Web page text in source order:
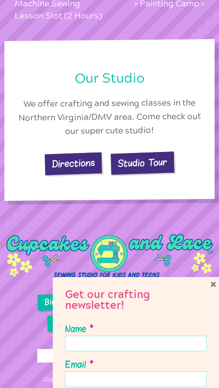
Machine Sewing
Lesson Slot (2 Hours)
+ Painting Camp
Our Studio
We offer crafting and sewing classes in the
Northern Virginia/DMV area. Come check out
our super cute studio!
Directions Studio Tour
Birthday Parties Girl Scouts
Sewing Lessons
Copyright © 2026 Cupcakes & Lace Sewing Studio
Get our crafting
newsletter!
Name *
Email *
×